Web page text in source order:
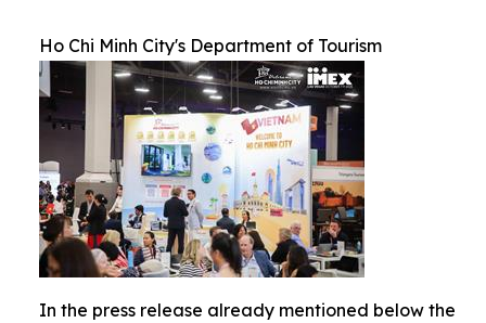
Ho Chi Minh City's Department of Tourism
In the press release already mentioned below the